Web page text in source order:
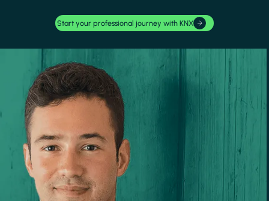
Start your professional journey with KNX